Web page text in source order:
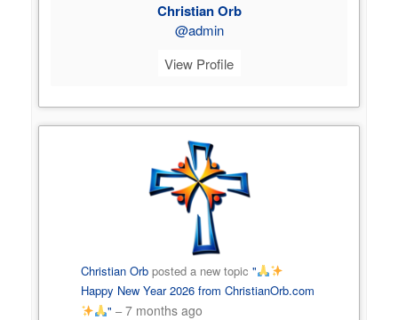
Christian Orb
@admin
View Profile
Christian Orb posted a new topic"
Happy New Year 2026 from ChristianOrb.com
" –7 months ago